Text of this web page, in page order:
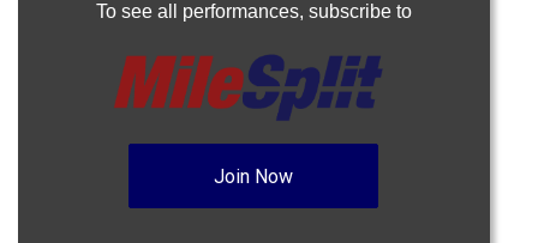
To see all performances, subscribe to
Join Now